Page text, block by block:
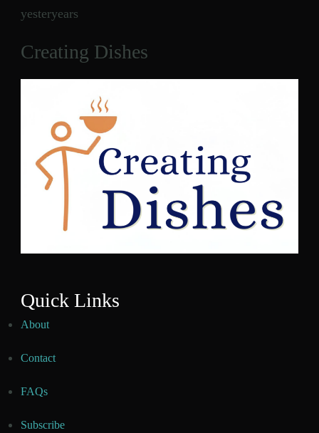
yesteryears
Creating Dishes
Quick Links
About
Contact
FAQs
Subscribe